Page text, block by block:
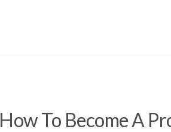
How To Become A